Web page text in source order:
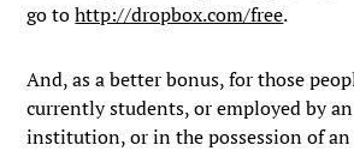
go tohttp://dropbox.com/free.
And, as a better bonus, for those
currently students, or employed by
institution, or in the possession of